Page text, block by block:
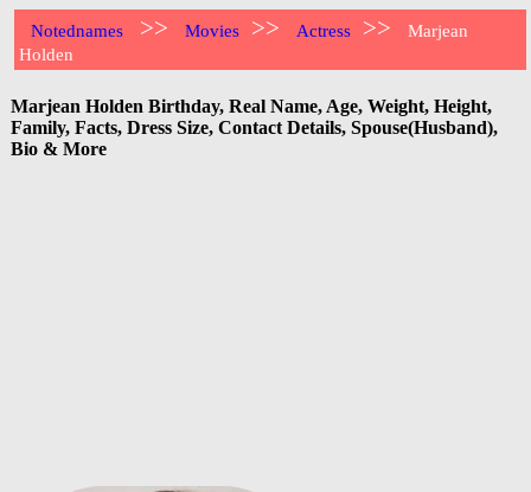
Notednames >> Movies >> Actress >>
Marjean
Holden
Marjean Holden Birthday, Real Name, Age, Weight, Height,
Family, Facts, Dress Size, Contact Details, Spouse(Husband),
Bio & More